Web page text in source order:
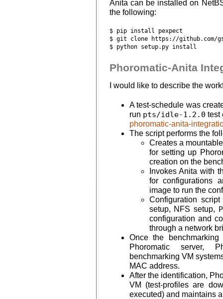
Anita can be installed on
the following:
$ pip install pexpect
$ git clone https://github.com/
Phoromatic-Anita
I would like to describe the
A test-schedule was
run pts/idle-1.2.0 test
phoromatic-anita-
The script performs the
Creates a
for setting up
creation on the
Invokes Anita with
for configurations
image to run the
Configuration
setup, NFS setup,
configuration and
through a network
Once the
Phoromatic server,
benchmarking VM
MAC address.
After the identification,
VM (test-profiles are
executed) and maintains